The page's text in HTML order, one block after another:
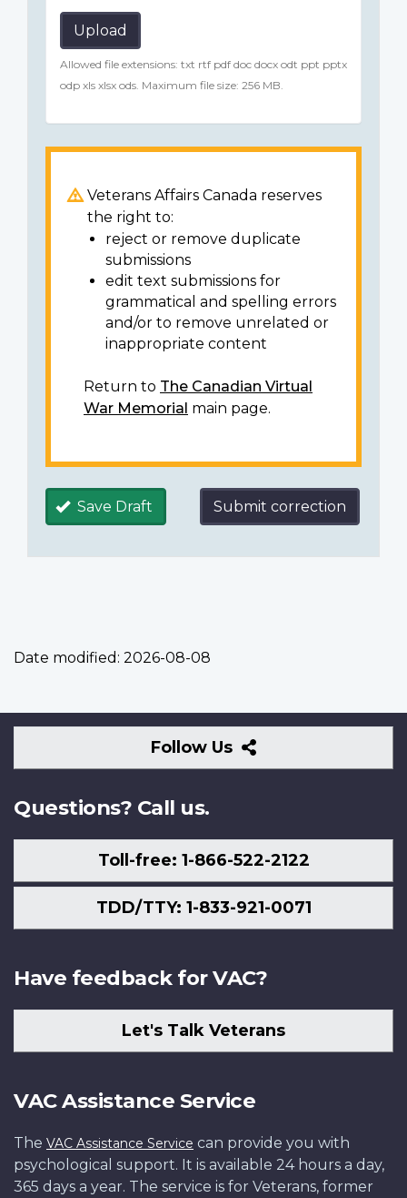
Upload
Allowed file extensions: txt rtf pdf doc docx odt ppt pptx
odp xls xlsx ods. Maximum file size: 256 MB.
Veterans Affairs Canada reserves
the right to:
reject or remove duplicate
submissions
edit text submissions for
grammatical and spelling errors
and/or to remove unrelated or
inappropriate content
Return to The Canadian Virtual
War Memorial main page.
Save Draft Submit correction
Date modified: 2026-08-08
Follow Us
Follow
Us
Questions? Call us.
Toll-free: 1-866-522-2122
TDD/TTY: 1-833-921-0071
Have feedback for VAC?
Let's Talk Veterans
VAC Assistance Service
The VAC Assistance Service can provide you with
psychological support. It is available 24 hours a day,
365 days a year. The service is for Veterans, former